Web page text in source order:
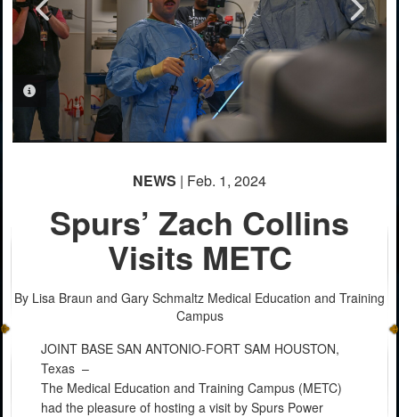
PHOTO INFORMATION
PHOTO INFORMATION
PHOTO INFORMATION
PHOTO INFORMATION
PHOTO INFORMATION
PHOTO INFORMATION
PHOTO INFORMATION
PHOTO INFORMATION
NEWS | Feb. 1, 2024
Spurs’ Zach Collins
Visits METC
By Lisa Braun and Gary Schmaltz Medical Education and Training
Campus
JOINT BASE SAN ANTONIO-FORT SAM HOUSTON,
Texas –
The Medical Education and Training Campus (METC)
had the pleasure of hosting a visit by Spurs Power